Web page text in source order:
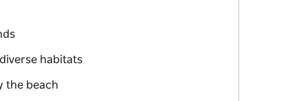
habitats
the beach